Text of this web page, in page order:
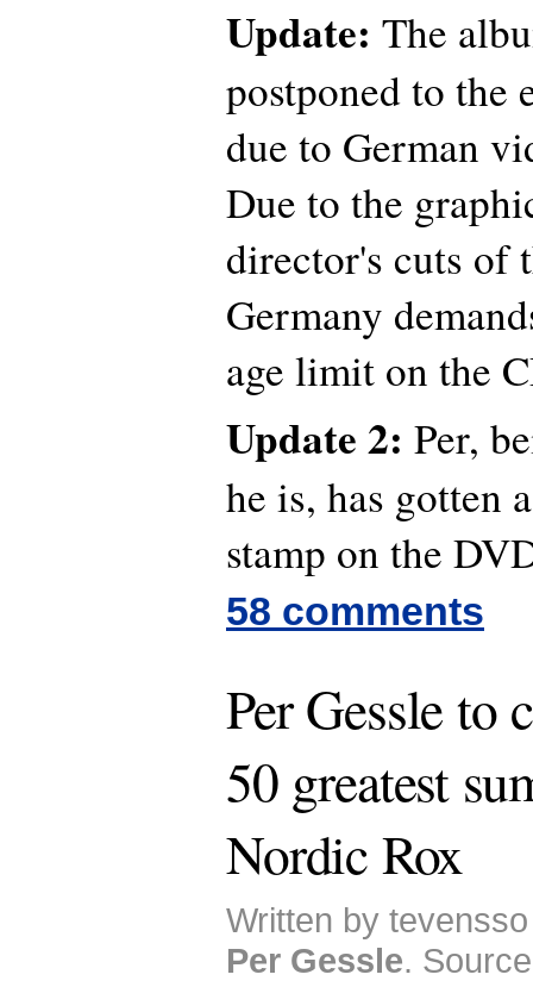
Update: The
postponed to the
due to German
Due to the
director's cuts of
Germany
age limit on the
Update 2: Per,
he is, has gotten
stamp on the
58 comments
Per Gessle to
50 greatest
Nordic Rox
Written by
Per Gessle.